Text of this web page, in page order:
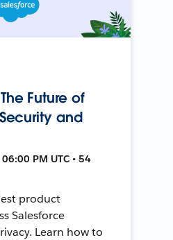
Future of
and
PM UTC • 54
product
Salesforce
Learn how to